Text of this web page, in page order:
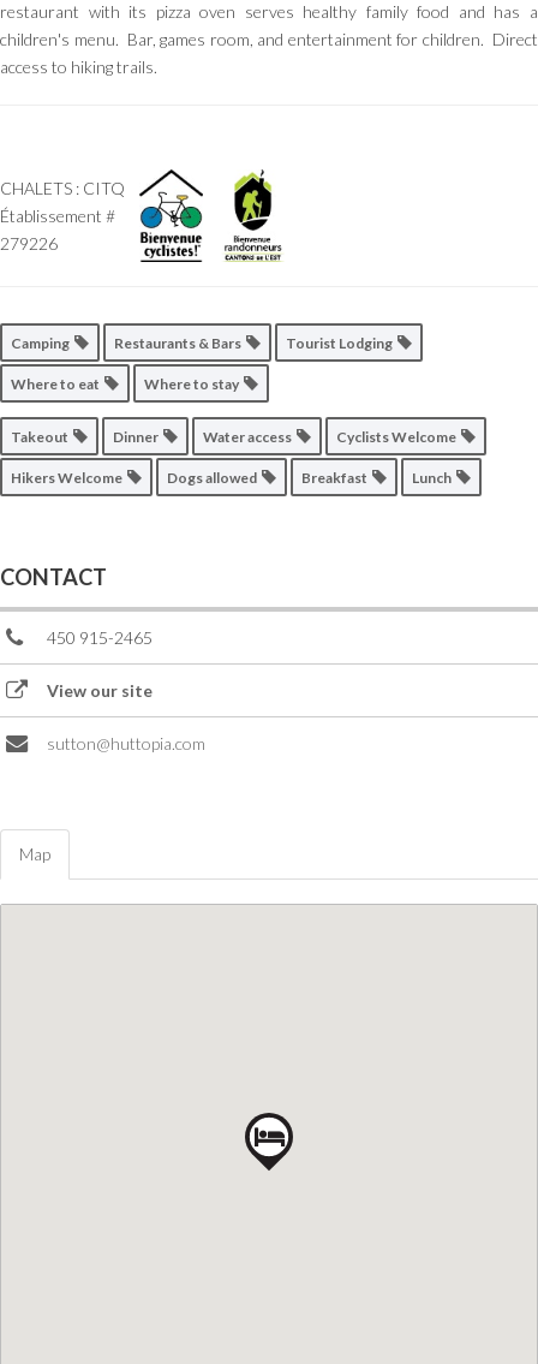
restaurant with its pizza oven serves healthy family food and has a
children's menu. Bar, games room, and entertainment for children. Direct
access to hiking trails.
CHALETS : CITQ
Établissement #
279226
Camping Restaurants & Bars Tourist Lodging
Where to eat Where to stay
Takeout Dinner Water access Cyclists Welcome
Hikers Welcome Dogs allowed Breakfast Lunch
CONTACT
450 915-2465
View our site
sutton@huttopia.com
Map